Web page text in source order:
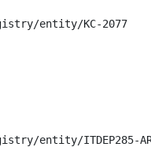
entity/KC-2077
entity/ITDEP285-